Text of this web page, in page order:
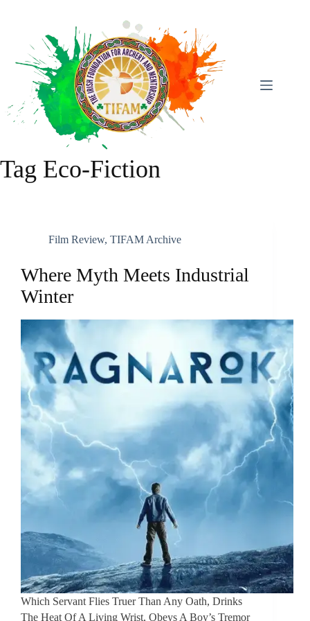
Tag Eco-Fiction
Film Review, TIFAM Archive
Where Myth Meets Industrial
Winter
Which Servant Flies Truer Than Any Oath, Drinks
The Heat Of A Living Wrist, Obeys A Boy’s Tremor